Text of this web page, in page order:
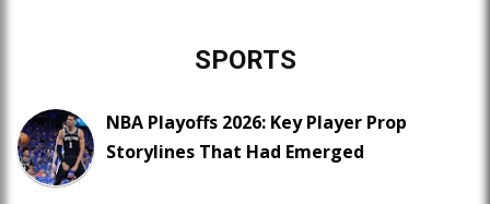
SPORTS
NBA Playoffs 2026: Key Player Prop
Storylines That Had Emerged